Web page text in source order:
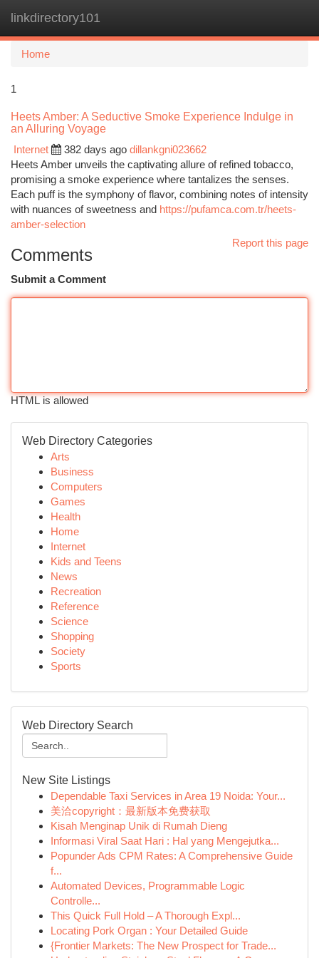
linkdirectory101
Home
1
Heets Amber: A Seductive Smoke Experience Indulge in
an Alluring Voyage
Internet
382 days ago dillankgni023662
Heets Amber unveils the captivating allure of refined tobacco,
promising a smoke experience where tantalizes the senses.
Each puff is the symphony of flavor, combining notes of intensity
with nuances of sweetness and https://pufamca.com.tr/heets-
amber-selection
Report this page
Comments
Submit a Comment
HTML is allowed
Web Directory Categories
Arts
Business
Computers
Games
Health
Home
Internet
Kids and Teens
News
Recreation
Reference
Science
Shopping
Society
Sports
Web Directory Search
New Site Listings
Dependable Taxi Services in Area 19 Noida: Your...
美洽copyright：最新版本免费获取
Kisah Menginap Unik di Rumah Dieng
Informasi Viral Saat Hari : Hal yang Mengejutka...
Popunder Ads CPM Rates: A Comprehensive Guide
f...
Automated Devices, Programmable Logic
Controlle...
This Quick Full Hold – A Thorough Expl...
Locating Pork Organ : Your Detailed Guide
{Frontier Markets: The New Prospect for Trade...